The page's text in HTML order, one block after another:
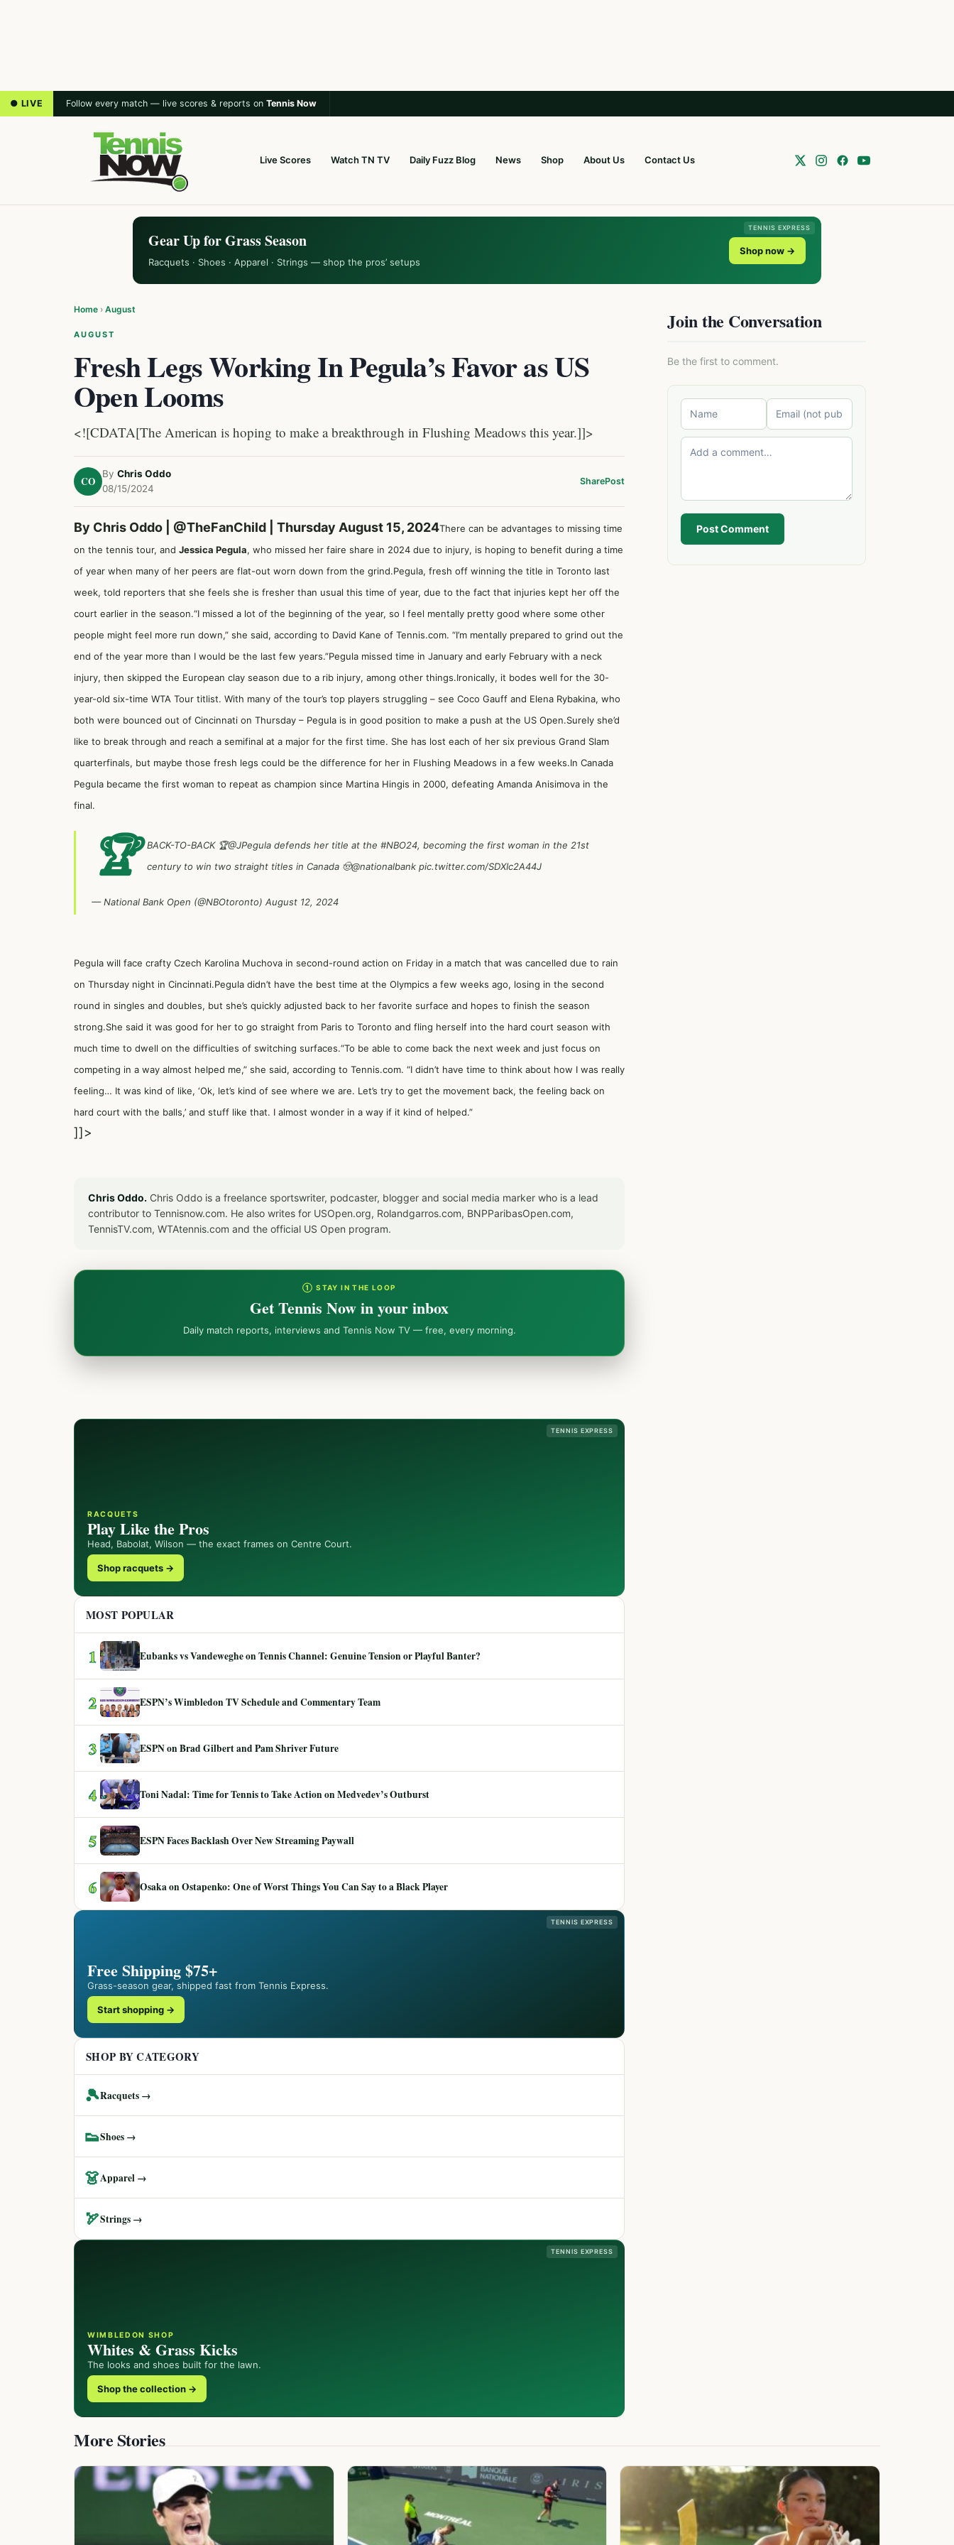
● LIVE Follow every match — live scores & reports on Tennis Now
Live Scores Watch TN TV Daily Fuzz Blog News Shop About Us Contact Us
TENNIS EXPRESS
Gear Up for Grass Season
Racquets · Shoes · Apparel · Strings — shop the pros’ setups
Shop now →
Home › August
AUGUST
Fresh Legs Working In Pegula’s Favor as US
Open Looms
<![CDATA[The American is hoping to make a breakthrough in Flushing Meadows this year.]]>
CO
By Chris Oddo
08/15/2024
SharePost
By Chris Oddo | @TheFanChild | Thursday August 15, 2024There can be advantages to missing time
on the tennis tour, and Jessica Pegula, who missed her faire share in 2024 due to injury, is hoping to benefit during a time
of year when many of her peers are flat-out worn down from the grind.Pegula, fresh off winning the title in Toronto last
week, told reporters that she feels she is fresher than usual this time of year, due to the fact that injuries kept her off the
court earlier in the season.“I missed a lot of the beginning of the year, so I feel mentally pretty good where some other
people might feel more run down,” she said, according to David Kane of Tennis.com. “I’m mentally prepared to grind out the
end of the year more than I would be the last few years.”Pegula missed time in January and early February with a neck
injury, then skipped the European clay season due to a rib injury, among other things.Ironically, it bodes well for the 30-
year-old six-time WTA Tour titlist. With many of the tour’s top players struggling – see Coco Gauff and Elena Rybakina, who
both were bounced out of Cincinnati on Thursday – Pegula is in good position to make a push at the US Open.Surely she’d
like to break through and reach a semifinal at a major for the first time. She has lost each of her six previous Grand Slam
quarterfinals, but maybe those fresh legs could be the difference for her in Flushing Meadows in a few weeks.In Canada
Pegula became the first woman to repeat as champion since Martina Hingis in 2000, defeating Amanda Anisimova in the
final.
🏆 BACK-TO-BACK 🏆@JPegula defends her title at the #NBO24, becoming the first woman in the 21st
century to win two straight titles in Canada 🤠@nationalbank pic.twitter.com/SDXIc2A44J
— National Bank Open (@NBOtoronto) August 12, 2024
Pegula will face crafty Czech Karolina Muchova in second-round action on Friday in a match that was cancelled due to rain
on Thursday night in Cincinnati.Pegula didn’t have the best time at the Olympics a few weeks ago, losing in the second
round in singles and doubles, but she’s quickly adjusted back to her favorite surface and hopes to finish the season
strong.She said it was good for her to go straight from Paris to Toronto and fling herself into the hard court season with
much time to dwell on the difficulties of switching surfaces.“To be able to come back the next week and just focus on
competing in a way almost helped me,” she said, according to Tennis.com. “I didn’t have time to think about how I was really
feeling… It was kind of like, ‘Ok, let’s kind of see where we are. Let’s try to get the movement back, the feeling back on
hard court with the balls,’ and stuff like that. I almost wonder in a way if it kind of helped.”
]]>
Chris Oddo. Chris Oddo is a freelance sportswriter, podcaster, blogger and social media marker who is a lead
contributor to Tennisnow.com. He also writes for USOpen.org, Rolandgarros.com, BNPParibasOpen.com,
TennisTV.com, WTAtennis.com and the official US Open program.
① STAY IN THE LOOP
Get Tennis Now in your inbox
Daily match reports, interviews and Tennis Now TV — free, every morning.
Join the Conversation
Be the first to comment.
Post Comment
TENNIS EXPRESS
RACQUETS
Play Like the Pros
Head, Babolat, Wilson — the exact frames on Centre Court.
Shop racquets →
MOST POPULAR
1 Eubanks vs Vandeweghe on Tennis Channel: Genuine Tension or Playful Banter?
2 ESPN’s Wimbledon TV Schedule and Commentary Team
3 ESPN on Brad Gilbert and Pam Shriver Future
4 Toni Nadal: Time for Tennis to Take Action on Medvedev’s Outburst
5 ESPN Faces Backlash Over New Streaming Paywall
6 Osaka on Ostapenko: One of Worst Things You Can Say to a Black Player
TENNIS EXPRESS
Free Shipping $75+
Grass-season gear, shipped fast from Tennis Express.
Start shopping →
SHOP BY CATEGORY
🎾Racquets →
👟Shoes →
👗Apparel →
🏹Strings →
TENNIS EXPRESS
WIMBLEDON SHOP
Whites & Grass Kicks
The looks and shoes built for the lawn.
Shop the collection →
More Stories